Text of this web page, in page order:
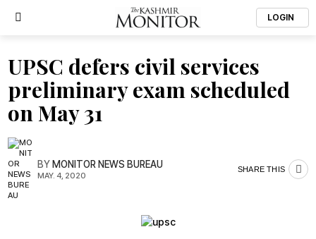
LOGIN
UPSC defers civil services
preliminary exam scheduled
on May 31
BYMONITOR NEWS BUREAU
MAY. 4, 2020
SHARE THIS